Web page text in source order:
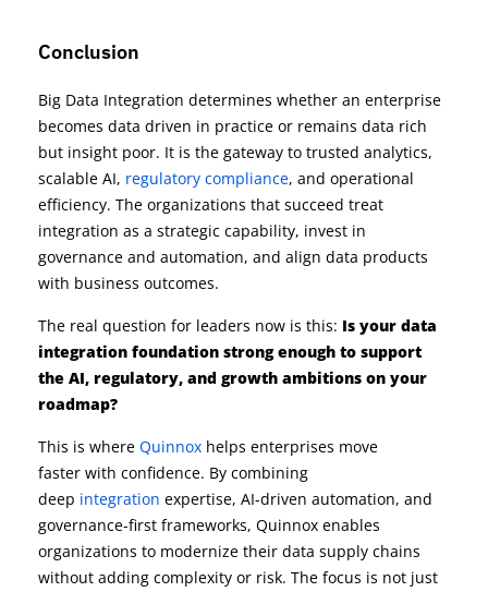
Conclusion
Big Data Integration determines whether an enterprise
becomes data driven in practice or remains data rich
but insight poor. It is the gateway to trusted analytics,
scalable AI, regulatory compliance, and operational
efficiency. The organizations that succeed treat
integration as a strategic capability, invest in
governance and automation, and align data products
with business outcomes.
The real question for leaders now is this: Is your data
integration foundation strong enough to support
the AI, regulatory, and growth ambitions on your
roadmap?
This is where Quinnox helps enterprises move
faster with confidence. By combining
deep integration expertise, AI-driven automation, and
governance-first frameworks, Quinnox enables
organizations to modernize their data supply chains
without adding complexity or risk. The focus is not just